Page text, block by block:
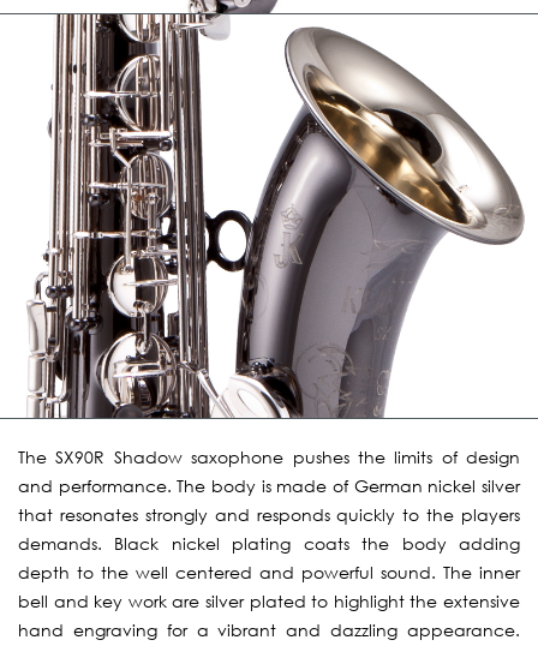
The SX90R Shadow saxophone pushes the limits of design
and performance. The body is made of German nickel silver
that resonates strongly and responds quickly to the players
demands. Black nickel plating coats the body adding
depth to the well centered and powerful sound. The inner
bell and key work are silver plated to highlight the extensive
hand engraving for a vibrant and dazzling appearance.